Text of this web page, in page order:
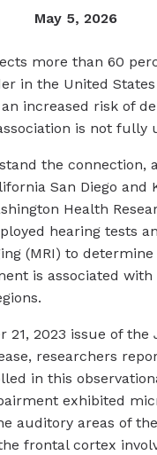
May 5, 2026
more than 60
in the United
increased risk of
is not fully
the connection,
San Diego and
Health
hearing tests
(MRI) to
is associated
21, 2023 issue of the
researchers
in this
exhibited
auditory areas of
frontal cortex